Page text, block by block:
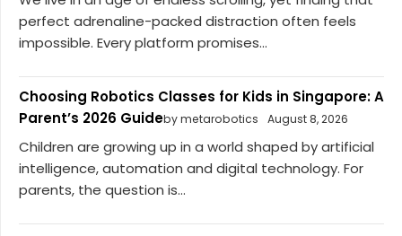
perfect adrenaline-packed distraction often feels
impossible. Every platform promises...
Choosing Robotics Classes for Kids in Singapore: A
Parent’s 2026 Guideby metarobotics August 8, 2026
Children are growing up in a world shaped by artificial
intelligence, automation and digital technology. For
parents, the question is...